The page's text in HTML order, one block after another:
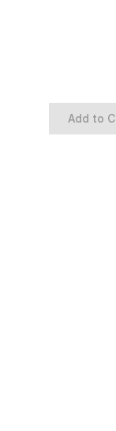
Add to